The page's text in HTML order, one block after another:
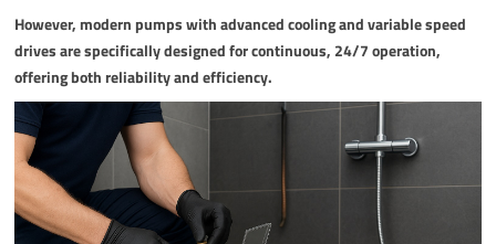
However, modern pumps with advanced cooling and variable speed
drives are specifically designed for continuous, 24/7 operation,
offering both reliability and efficiency.